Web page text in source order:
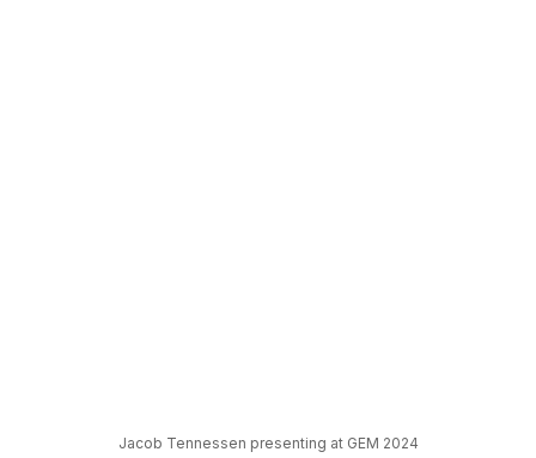
Jacob Tennessen presenting at GEM 2024